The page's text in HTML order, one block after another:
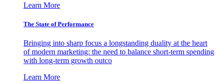
Learn More
The State of Performance
Bringing into sharp focus a longstanding duality at the heart
of modern marketing: the need to balance short-term spending
with long-term growth outco
Learn More